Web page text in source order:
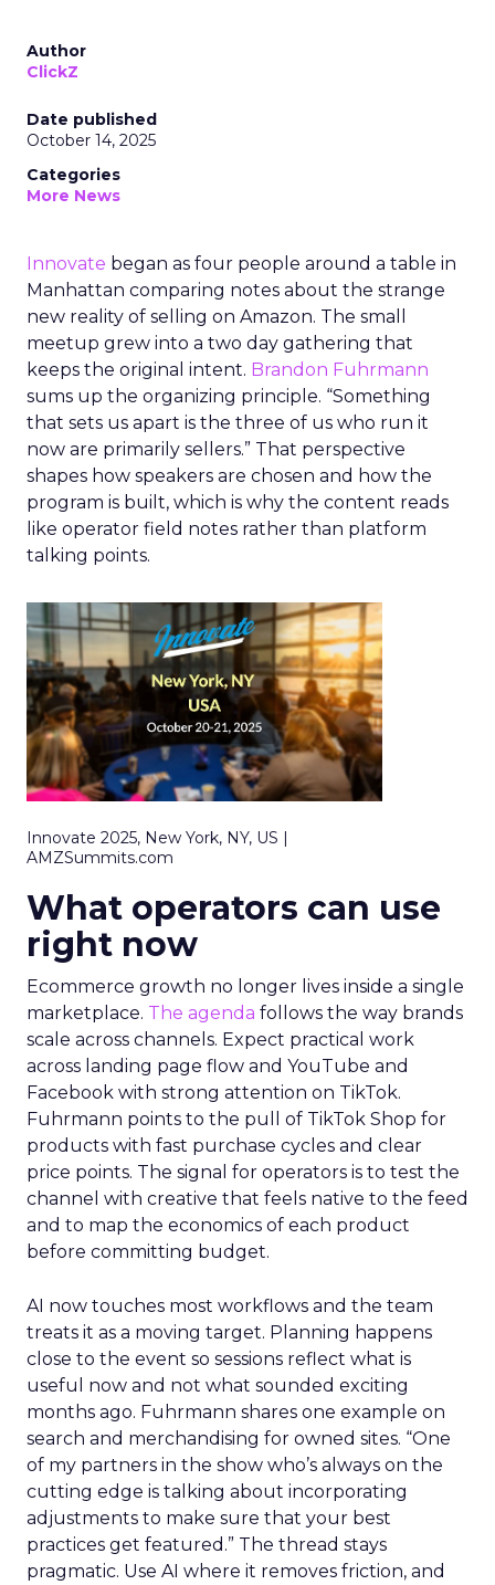
Author
ClickZ
Date published
October 14, 2025
Categories
More News
Innovate began as four people around a table in
Manhattan comparing notes about the strange
new reality of selling on Amazon. The small
meetup grew into a two day gathering that
keeps the original intent. Brandon Fuhrmann
sums up the organizing principle. “Something
that sets us apart is the three of us who run it
now are primarily sellers.” That perspective
shapes how speakers are chosen and how the
program is built, which is why the content reads
like operator field notes rather than platform
talking points.
Innovate 2025, New York, NY, US |
AMZSummits.com
What operators can use
right now
Ecommerce growth no longer lives inside a single
marketplace. The agenda follows the way brands
scale across channels. Expect practical work
across landing page flow and YouTube and
Facebook with strong attention on TikTok.
Fuhrmann points to the pull of TikTok Shop for
products with fast purchase cycles and clear
price points. The signal for operators is to test the
channel with creative that feels native to the feed
and to map the economics of each product
before committing budget.
AI now touches most workflows and the team
treats it as a moving target. Planning happens
close to the event so sessions reflect what is
useful now and not what sounded exciting
months ago. Fuhrmann shares one example on
search and merchandising for owned sites. “One
of my partners in the show who’s always on the
cutting edge is talking about incorporating
adjustments to make sure that your best
practices get featured.” The thread stays
pragmatic. Use AI where it removes friction, and